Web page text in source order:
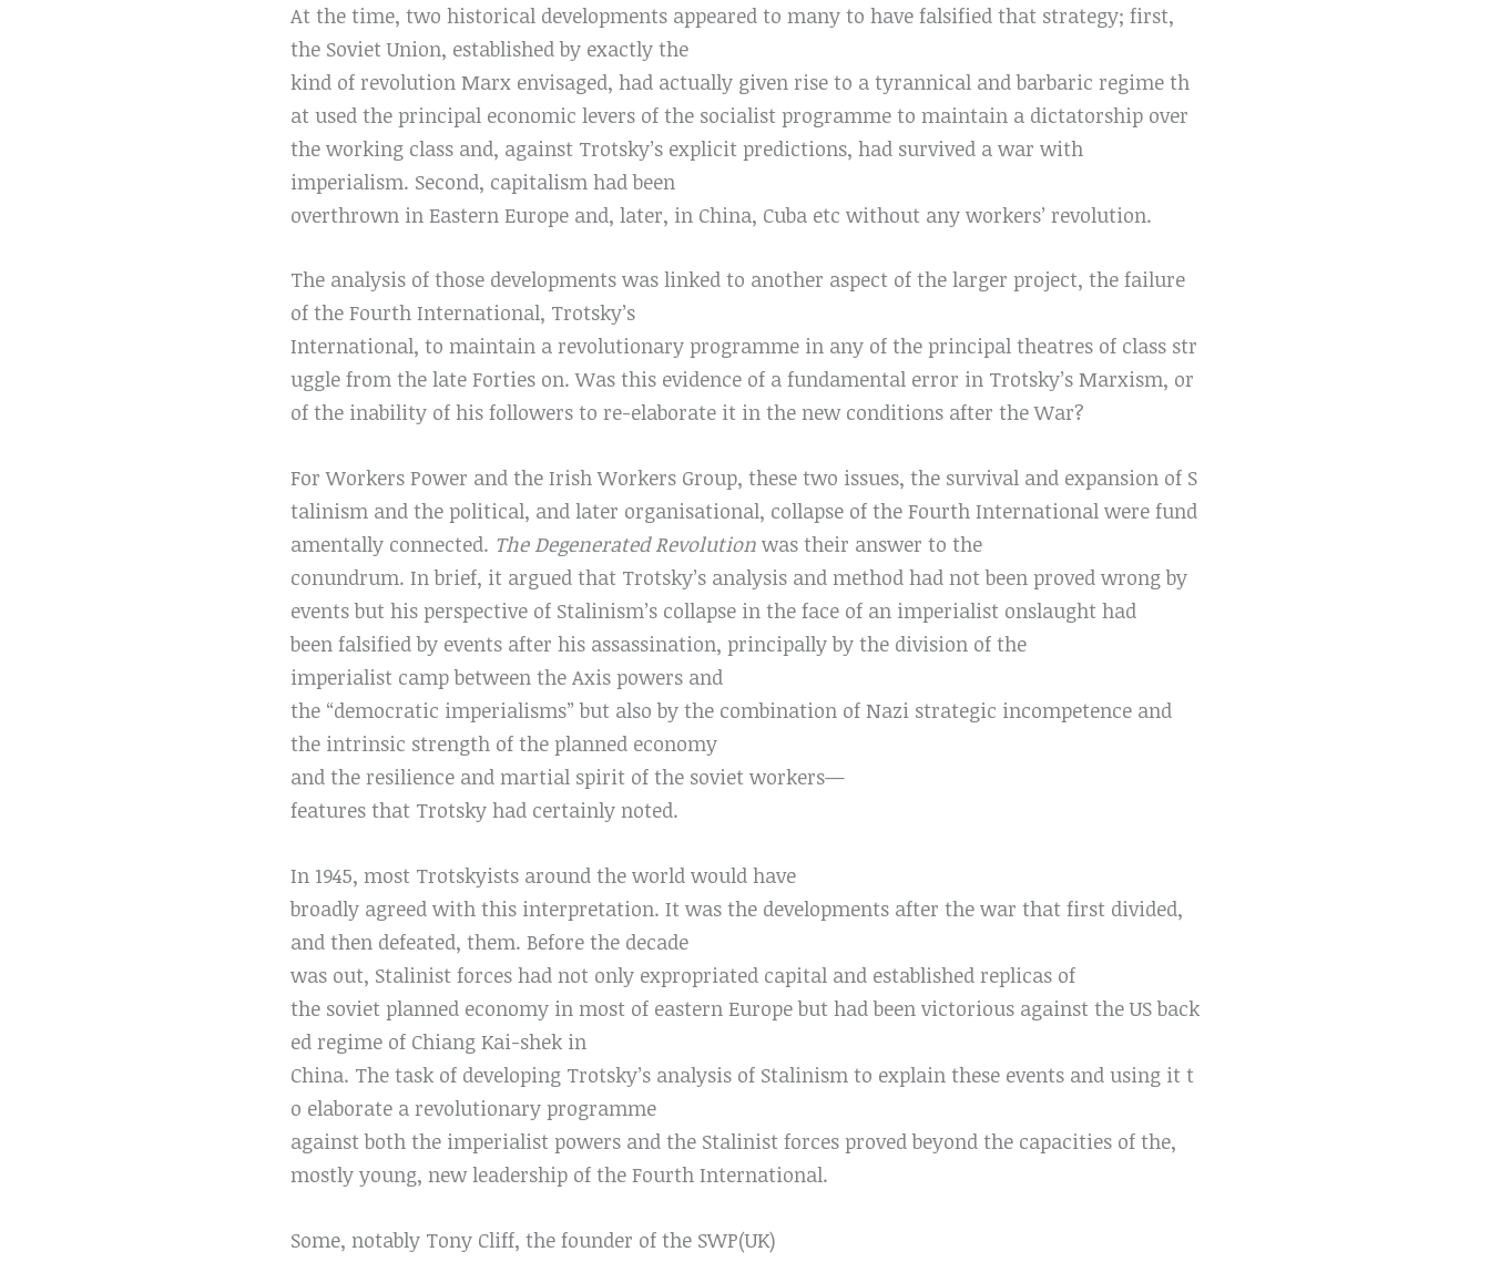
At the time, two historical developments appeared to many to have falsified that strategy; first,
the Soviet Union, established by exactly the
kind of revolution Marx envisaged, had actually given rise to a tyrannical and barbaric regime th
at used the principal economic levers of the socialist programme to maintain a dictatorship over
the working class and, against Trotsky’s explicit predictions, had survived a war with
imperialism. Second, capitalism had been
overthrown in Eastern Europe and, later, in China, Cuba etc without any workers’ revolution.
The analysis of those developments was linked to another aspect of the larger project, the failure
of the Fourth International, Trotsky’s
International, to maintain a revolutionary programme in any of the principal theatres of class str
uggle from the late Forties on. Was this evidence of a fundamental error in Trotsky’s Marxism, or
of the inability of his followers to re-elaborate it in the new conditions after the War?
For Workers Power and the Irish Workers Group, these two issues, the survival and expansion of S
talinism and the political, and later organisational, collapse of the Fourth International were fund
amentally connected. The Degenerated Revolution was their answer to the
conundrum. In brief, it argued that Trotsky’s analysis and method had not been proved wrong by
events but his perspective of Stalinism’s collapse in the face of an imperialist onslaught had
been falsified by events after his assassination, principally by the division of the
imperialist camp between the Axis powers and
the “democratic imperialisms” but also by the combination of Nazi strategic incompetence and
the intrinsic strength of the planned economy
and the resilience and martial spirit of the soviet workers—
features that Trotsky had certainly noted.
In 1945, most Trotskyists around the world would have
broadly agreed with this interpretation. It was the developments after the war that first divided,
and then defeated, them. Before the decade
was out, Stalinist forces had not only expropriated capital and established replicas of
the soviet planned economy in most of eastern Europe but had been victorious against the US back
ed regime of Chiang Kai-shek in
China. The task of developing Trotsky’s analysis of Stalinism to explain these events and using it t
o elaborate a revolutionary programme
against both the imperialist powers and the Stalinist forces proved beyond the capacities of the,
mostly young, new leadership of the Fourth International.
Some, notably Tony Cliff, the founder of the SWP(UK)